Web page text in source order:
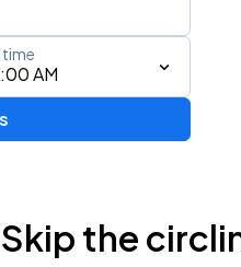
AM
time
Skip the